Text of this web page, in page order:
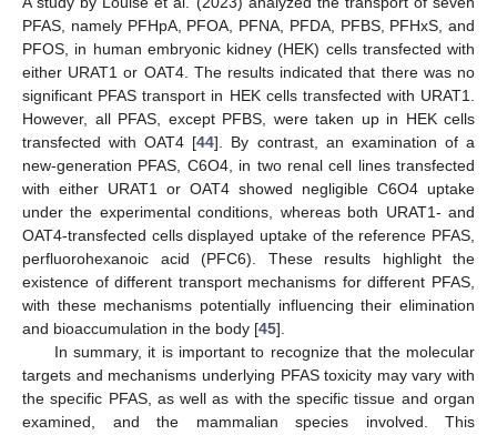
PFAS, namely PFHpA, PFOA, PFNA, PFDA, PFBS, PFHxS, and
PFOS, in human embryonic kidney (HEK) cells transfected with
either URAT1 or OAT4. The results indicated that there was no
significant PFAS transport in HEK cells transfected with URAT1.
However, all PFAS, except PFBS, were taken up in HEK cells
transfected with OAT4 [44]. By contrast, an examination of a
new-generation PFAS, C6O4, in two renal cell lines transfected
with either URAT1 or OAT4 showed negligible C6O4 uptake
under the experimental conditions, whereas both URAT1- and
OAT4-transfected cells displayed uptake of the reference PFAS,
perfluorohexanoic acid (PFC6). These results highlight the
existence of different transport mechanisms for different PFAS,
with these mechanisms potentially influencing their elimination
and bioaccumulation in the body [45].
In summary, it is important to recognize that the molecular
targets and mechanisms underlying PFAS toxicity may vary with
the specific PFAS, as well as with the specific tissue and organ
examined, and the mammalian species involved. This